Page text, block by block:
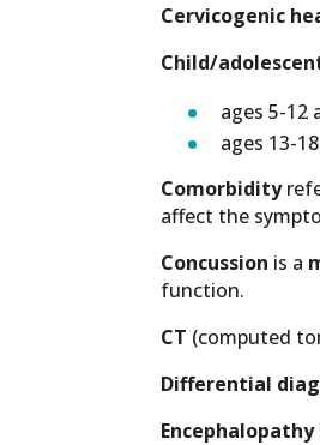
Cervicogenic
Child/
ages 5-12
ages 13-
Comorbidity
affect the
Concussion is a
function.
CT (computed
Differential
Encephalopathy